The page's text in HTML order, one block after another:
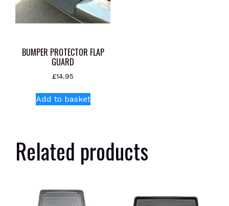
BUMPER PROTECTOR FLAP
GUARD
£14.95
Add to basket
Related products